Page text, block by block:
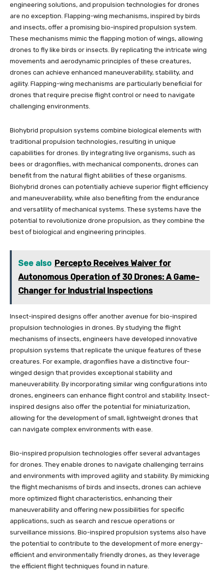
engineering solutions, and propulsion technologies for drones
are no exception. Flapping-wing mechanisms, inspired by birds
and insects, offer a promising bio-inspired propulsion system.
These mechanisms mimic the flapping motion of wings, allowing
drones to fly like birds or insects. By replicating the intricate wing
movements and aerodynamic principles of these creatures,
drones can achieve enhanced maneuverability, stability, and
agility. Flapping-wing mechanisms are particularly beneficial for
drones that require precise flight control or need to navigate
challenging environments.
Biohybrid propulsion systems combine biological elements with
traditional propulsion technologies, resulting in unique
capabilities for drones. By integrating live organisms, such as
bees or dragonflies, with mechanical components, drones can
benefit from the natural flight abilities of these organisms.
Biohybrid drones can potentially achieve superior flight efficiency
and maneuverability, while also benefiting from the endurance
and versatility of mechanical systems. These systems have the
potential to revolutionize drone propulsion, as they combine the
best of biological and engineering principles.
See also Percepto Receives Waiver for
Autonomous Operation of 30 Drones: A Game-
Changer for Industrial Inspections
Insect-inspired designs offer another avenue for bio-inspired
propulsion technologies in drones. By studying the flight
mechanisms of insects, engineers have developed innovative
propulsion systems that replicate the unique features of these
creatures. For example, dragonflies have a distinctive four-
winged design that provides exceptional stability and
maneuverability. By incorporating similar wing configurations into
drones, engineers can enhance flight control and stability. Insect-
inspired designs also offer the potential for miniaturization,
allowing for the development of small, lightweight drones that
can navigate complex environments with ease.
Bio-inspired propulsion technologies offer several advantages
for drones. They enable drones to navigate challenging terrains
and environments with improved agility and stability. By mimicking
the flight mechanisms of birds and insects, drones can achieve
more optimized flight characteristics, enhancing their
maneuverability and offering new possibilities for specific
applications, such as search and rescue operations or
surveillance missions. Bio-inspired propulsion systems also have
the potential to contribute to the development of more energy-
efficient and environmentally friendly drones, as they leverage
the efficient flight techniques found in nature.